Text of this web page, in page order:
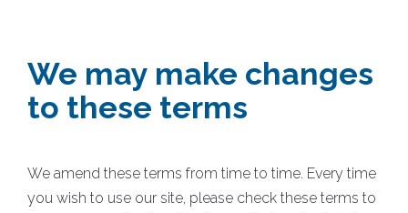
We may make changes
to these terms
We amend these terms from time to time. Every time
you wish to use our site, please check these terms to